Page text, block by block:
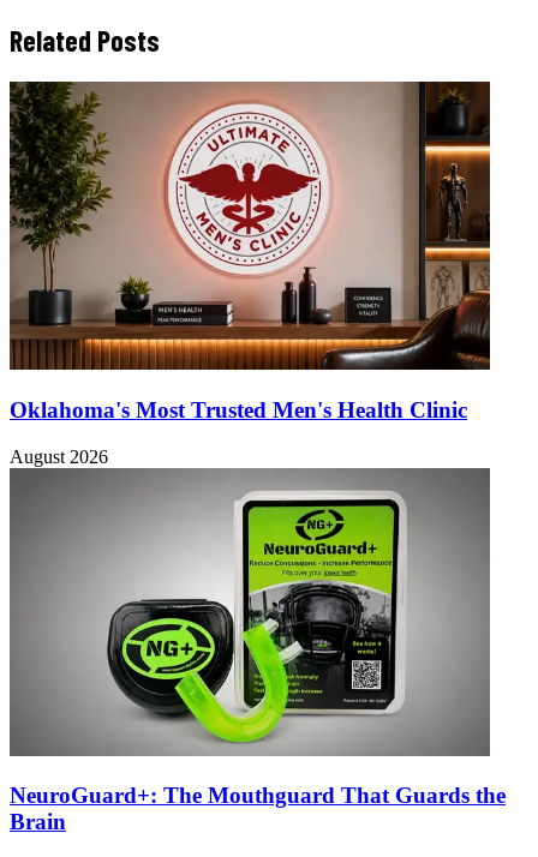
Related Posts
Oklahoma's Most Trusted Men's Health Clinic
August 2026
NeuroGuard+: The Mouthguard That Guards the
Brain